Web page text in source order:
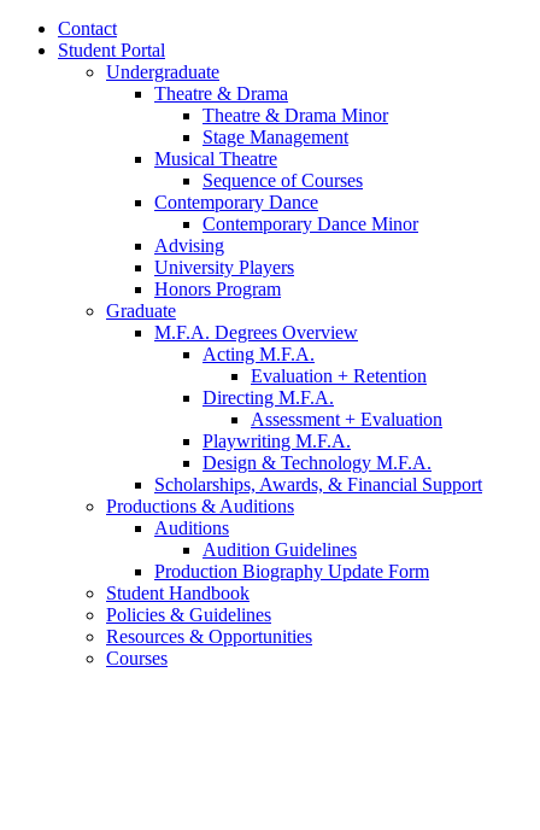
Contact
Student Portal
Undergraduate
Theatre & Drama
Theatre & Drama Minor
Stage Management
Musical Theatre
Sequence of Courses
Contemporary Dance
Contemporary Dance Minor
Advising
University Players
Honors Program
Graduate
M.F.A. Degrees Overview
Acting M.F.A.
Evaluation + Retention
Directing M.F.A.
Assessment + Evaluation
Playwriting M.F.A.
Design & Technology M.F.A.
Scholarships, Awards, & Financial Support
Productions & Auditions
Auditions
Audition Guidelines
Production Biography Update Form
Student Handbook
Policies & Guidelines
Resources & Opportunities
Courses